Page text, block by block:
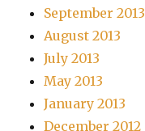
September 2013
August 2013
July 2013
May 2013
January 2013
December 2012